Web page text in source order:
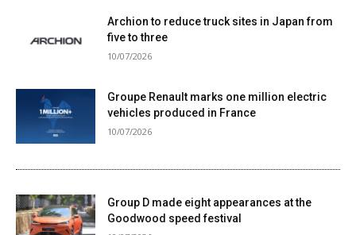
Archion to reduce truck sites in Japan from
five to three
10/07/2026
Groupe Renault marks one million electric
vehicles produced in France
10/07/2026
Group D made eight appearances at the
Goodwood speed festival